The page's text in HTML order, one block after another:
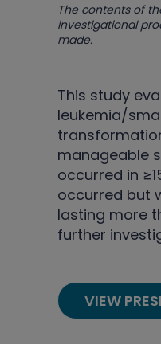
The contents of
investigational
made.
This study
leukemia/
manageable
occurred in
occurred but
lasting more
further
VIEW